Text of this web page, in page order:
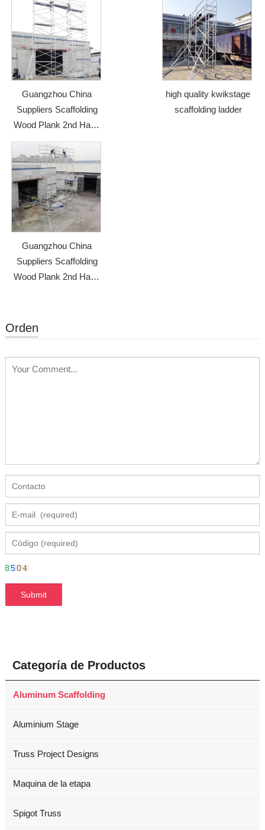
Guangzhou China
Suppliers Scaffolding
Wood Plank 2nd Hand
Scaffolding
high quality kwikstage
scaffolding ladder
Guangzhou China
Suppliers Scaffolding
Wood Plank 2nd Hand
Orden
Categoría de Productos
Aluminum Scaffolding
Aluminium Stage
Truss Project Designs
Maquina de la etapa
Spigot Truss